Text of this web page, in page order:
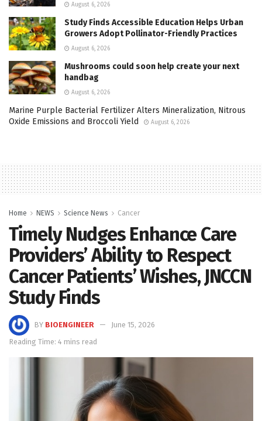
August 6, 2026
Study Finds Accessible Education Helps Urban
Growers Adopt Pollinator-Friendly Practices
August 6, 2026
Mushrooms could soon help create your next
handbag
August 6, 2026
Marine Purple Bacterial Fertilizer Alters Mineralization, Nitrous
Oxide Emissions and Broccoli Yield
August 6, 2026
Home NEWS Science News Cancer
Timely Nudges Enhance Care
Providers’ Ability to Respect
Cancer Patients’ Wishes, JNCCN
Study Finds
BY BIOENGINEER
June 15, 2026
Reading Time: 4 mins read